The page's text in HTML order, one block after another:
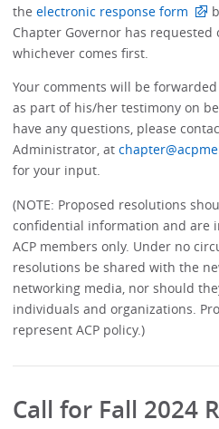
theelectronic response form
Chapter Governor has requested
whichever comes first.
Your comments will be
as part of his/her testimony on
have any questions, please
Administrator, at
for your input.
(NOTE: Proposed resolutions
confidential information and are
ACP members only. Under no
resolutions be shared with the
networking media, nor should
individuals and organizations.
represent ACP policy.)
Call for Fall 2024